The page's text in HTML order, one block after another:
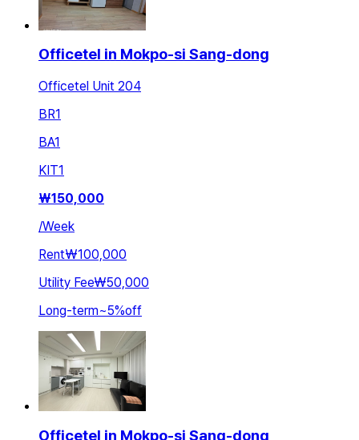
Officetel in Mokpo-si Sang-dong
Officetel Unit 204
BR1
BA1
KIT1
₩150,000
/Week
Rent₩100,000
Utility Fee₩50,000
Long-term~5%off
Officetel in Mokpo-si Sang-dong